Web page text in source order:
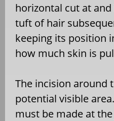
horizontal cut at
tuft of hair
keeping its position
how much skin is
The incision around
potential visible
must be made at